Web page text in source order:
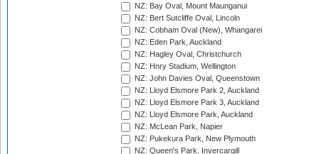
NZ: Bay Oval, Mount Maunganui
NZ: Bert Sutcliffe Oval, Lincoln
NZ: Cobham Oval (New), Whangarei
NZ: Eden Park, Auckland
NZ: Hagley Oval, Christchurch
NZ: Hnry Stadium, Wellington
NZ: John Davies Oval, Queenstown
NZ: Lloyd Elsmore Park 2, Auckland
NZ: Lloyd Elsmore Park 3, Auckland
NZ: Lloyd Elsmore Park, Auckland
NZ: McLean Park, Napier
NZ: Pukekura Park, New Plymouth
NZ: Queen's Park, Invercargill